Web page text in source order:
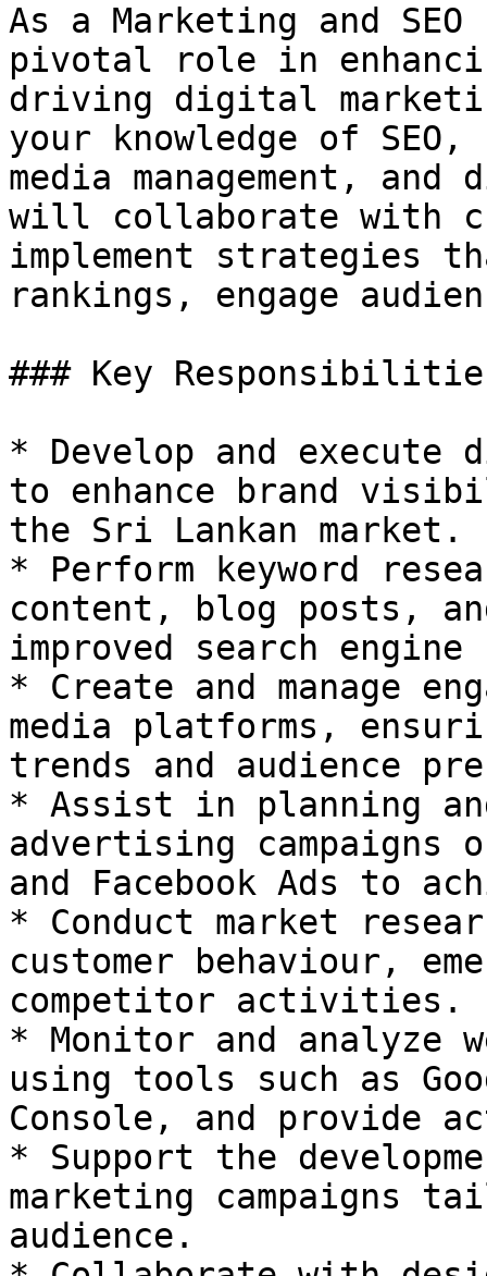
As a Marketing and
pivotal role in
driving digital
your knowledge of
media management,
will collaborate with
implement strategies
rankings, engage
### Key
* Develop and
to enhance brand
the Sri Lankan market.
* Perform keyword
content, blog posts,
improved search
* Create and manage
media platforms,
trends and audience
* Assist in planning
advertising campaigns
and Facebook Ads to
* Conduct market
customer behaviour,
competitor activities.
* Monitor and analyze
using tools such as
Console, and provide
* Support the
marketing campaigns
audience.